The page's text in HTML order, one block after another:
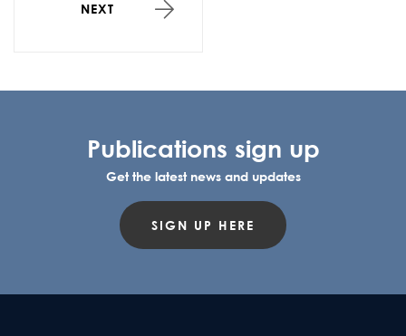
NEXT
Publications sign up
Get the latest news and updates
SIGN UP HERE